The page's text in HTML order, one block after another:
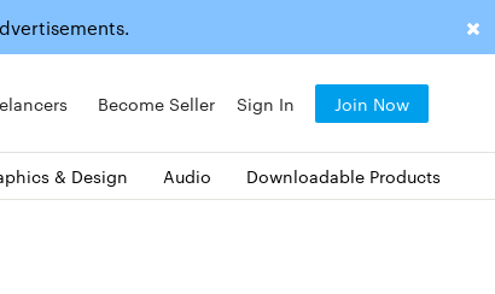
Become Seller Sign In Join Now
& Design Audio Downloadable Products